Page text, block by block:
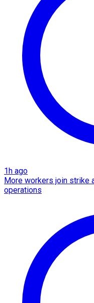
1h ago
More workers join strike
operations